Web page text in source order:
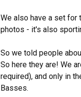
We also have a set for
photos - it's also
So we told people
So here they are! We
required), and only in
Basses.